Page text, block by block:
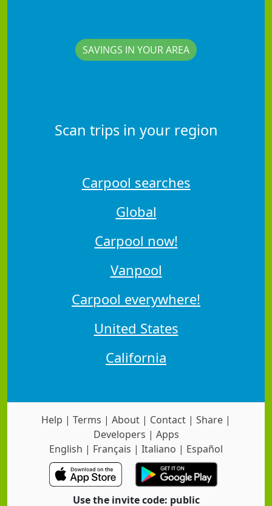
SAVINGS IN YOUR AREA
Scan trips in your region
Carpool searches
Global
Carpool now!
Vanpool
Carpool everywhere!
United States
California
Help | Terms | About | Contact | Share |
Developers | Apps
English | Français | Italiano | Español
Use the invite code: public